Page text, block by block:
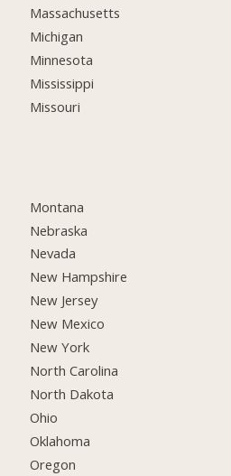
Massachusetts
Michigan
Minnesota
Mississippi
Missouri
Montana
Nebraska
Nevada
New Hampshire
New Jersey
New Mexico
New York
North Carolina
North Dakota
Ohio
Oklahoma
Oregon